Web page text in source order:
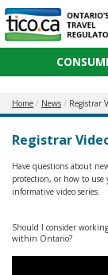
Home News Registrar
Registrar
Have questions about
protection, or how to use
informative video series.
Should I consider
within Ontario?